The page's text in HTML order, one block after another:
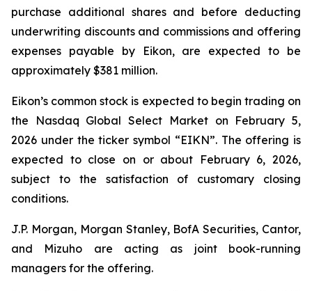
purchase additional shares and before deducting
underwriting discounts and commissions and offering
expenses payable by Eikon, are expected to be
approximately $381 million.
Eikon’s common stock is expected to begin trading on
the Nasdaq Global Select Market on February 5,
2026 under the ticker symbol “EIKN”. The offering is
expected to close on or about February 6, 2026,
subject to the satisfaction of customary closing
conditions.
J.P. Morgan, Morgan Stanley, BofA Securities, Cantor,
and Mizuho are acting as joint book-running
managers for the offering.